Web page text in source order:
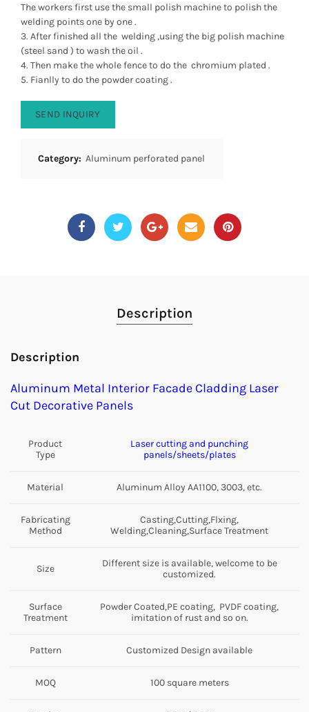
The workers first use the small polish machine to polish the
welding points one by one .
3. After finished all the welding ,using the big polish machine
(steel sand ) to wash the oil .
4. Then make the whole fence to do the chromium plated .
5. Fianlly to do the powder coating .
SEND INQUIRY
Category: Aluminum perforated panel
Description
Description
Aluminum Metal Interior Facade Cladding Laser
Cut Decorative Panels
Product
Type
Laser cutting and punching
panels/sheets/plates
Material Aluminum Alloy AA1100, 3003, etc.
Fabricating
Method
Casting,Cutting,Flxing,
Welding,Cleaning,Surface Treatment
Size
Different size is available, welcome to be
customized.
Surface
Treatment
Powder Coated,PE coating, PVDF coating,
imitation of rust and so on.
Pattern Customized Design available
MOQ 100 square meters